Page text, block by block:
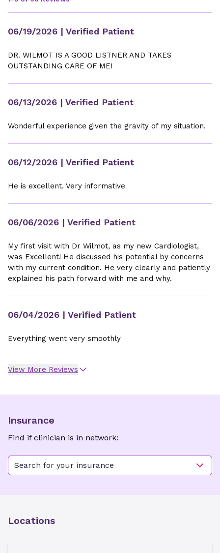
06/19/2026 | Verified Patient
DR. WILMOT IS A GOOD LISTNER AND TAKES
OUTSTANDING CARE OF ME!
06/13/2026 | Verified Patient
Wonderful experience given the gravity of my situation.
06/12/2026 | Verified Patient
He is excellent. Very informative
06/06/2026 | Verified Patient
My first visit with Dr Wilmot, as my new Cardiologist,
was Excellent! He discussed his potential by concerns
with my current condition. He very clearly and patiently
explained his path forward with me and why.
06/04/2026 | Verified Patient
Everything went very smoothly
View More Reviews
Insurance
Find if clinician is in network:
Search for your insurance
Locations